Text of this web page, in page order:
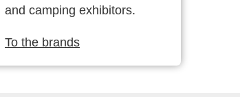
and camping exhibitors.
To the brands